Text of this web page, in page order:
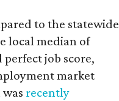
to the statewide
local median of
perfect job score,
market
recently